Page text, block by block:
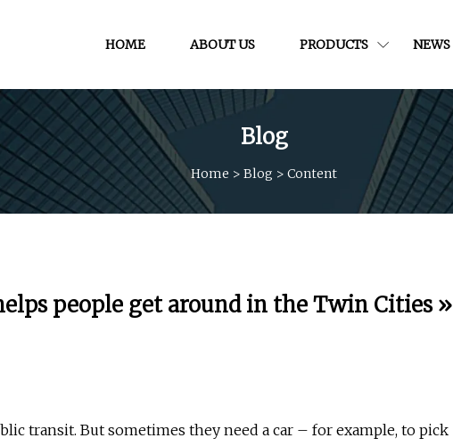
HOME ABOUT US PRODUCTS NEWS
Blog
Home > Blog > Content
people get around in the Twin Cities »
transit. But sometimes they need a car – for example, to pick